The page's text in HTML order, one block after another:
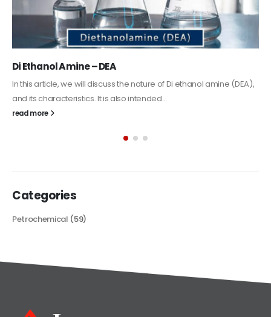
Alkyd Oil Paint
The article delves into the versatile world of Alkyd oil paint,
Petrochemical